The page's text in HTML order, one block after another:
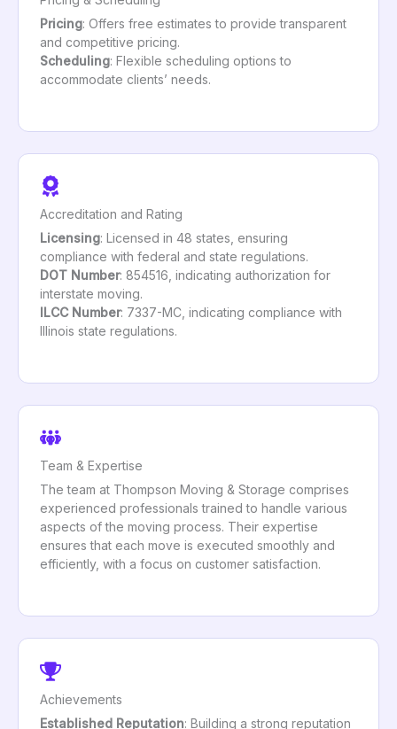
Pricing: Offers free estimates to provide transparent
and competitive pricing.
Scheduling: Flexible scheduling options to
accommodate clients’ needs.
Accreditation and Rating
Licensing: Licensed in 48 states, ensuring
compliance with federal and state regulations.
DOT Number: 854516, indicating authorization for
interstate moving.
ILCC Number: 7337-MC, indicating compliance with
Illinois state regulations.
Team & Expertise
The team at Thompson Moving & Storage comprises
experienced professionals trained to handle various
aspects of the moving process. Their expertise
ensures that each move is executed smoothly and
efficiently, with a focus on customer satisfaction.
Achievements
Established Reputation: Building a strong reputation